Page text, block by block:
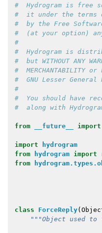
#  Hydrogram is free
#  it under the terms
#  by the Free
#  (at your option)
#
#  Hydrogram is
#  but WITHOUT ANY
#  MERCHANTABILITY or
#  GNU Lesser
#
#  You should have
#  along with
from __future__ import
import
hydrogram
from
hydrogram import
from
class
ForceReply(
"""Object used